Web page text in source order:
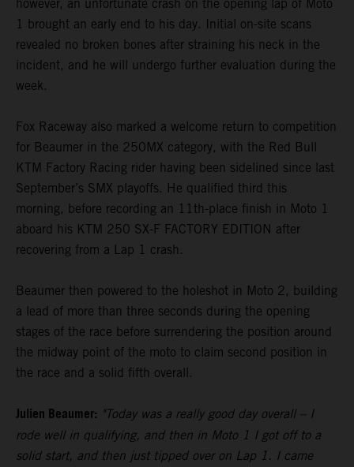
however, an unfortunate crash on the opening lap of Moto
1 brought an early end to his day. Initial on-site scans
revealed no broken bones after straining his neck in the
incident, and he will undergo further evaluation during the
week.
Fox Raceway also marked a welcome return to competition
for Beaumer in the 250MX category, with the Red Bull
KTM Factory Racing rider having been sidelined since last
September’s SMX playoffs. He qualified third this
morning, before recording an 11th-place finish in Moto 1
aboard his KTM 250 SX-F FACTORY EDITION after
recovering from a Lap 1 crash.
Beaumer then powered to the holeshot in Moto 2, building
a lead of more than three seconds during the opening
stages of the race before surrendering the position around
the midway point of the moto to claim second position in
the race and a solid fifth overall.
Julien Beaumer: "Today was a really good day overall – I
rode well in qualifying, and then in Moto 1 I got off to a
solid start, and then just tipped over on Lap 1. I came